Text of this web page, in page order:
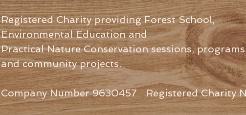
Registered Charity providing Forest School,
Environmental Educationand
Practical Nature Conservation sessions,
and community projects.
Company Number 9630457 Registered Charity